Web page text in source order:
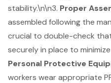
stability.\n\n3. Proper
assembled following the
crucial to double-check
securely in place to
Personal Protective
workers wear appropriate